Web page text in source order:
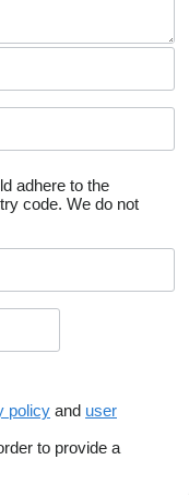
adhere to the
code. We do not
policy and user
to provide a